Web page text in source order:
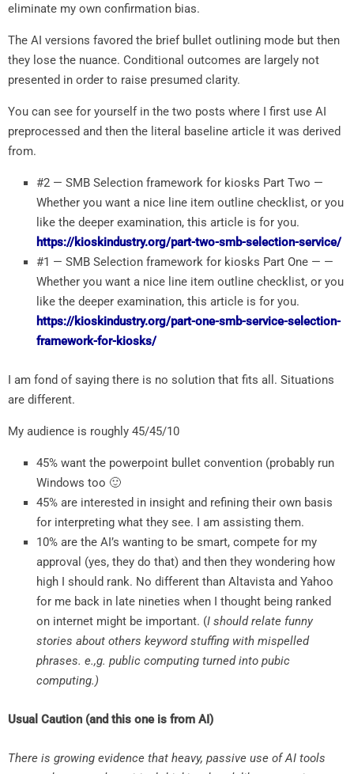
eliminate my own confirmation bias.
The AI versions favored the brief bullet outlining mode but then
they lose the nuance. Conditional outcomes are largely not
presented in order to raise presumed clarity.
You can see for yourself in the two posts where I first use AI
preprocessed and then the literal baseline article it was derived
from.
#2 — SMB Selection framework for kiosks Part Two —
Whether you want a nice line item outline checklist, or you
like the deeper examination, this article is for you.
https://kioskindustry.org/part-two-smb-selection-service/
#1 — SMB Selection framework for kiosks Part One — —
Whether you want a nice line item outline checklist, or you
like the deeper examination, this article is for you.
https://kioskindustry.org/part-one-smb-service-selection-
framework-for-kiosks/
I am fond of saying there is no solution that fits all. Situations
are different.
My audience is roughly 45/45/10
45% want the powerpoint bullet convention (probably run
Windows too 🙂
45% are interested in insight and refining their own basis
for interpreting what they see. I am assisting them.
10% are the AI’s wanting to be smart, compete for my
approval (yes, they do that) and then they wondering how
high I should rank. No different than Altavista and Yahoo
for me back in late nineties when I thought being ranked
on internet might be important. (I should relate funny
stories about others keyword stuffing with mispelled
phrases. e.,g. public computing turned into pubic
computing.)
Usual Caution (and this one is from AI)
There is growing evidence that heavy, passive use of AI tools